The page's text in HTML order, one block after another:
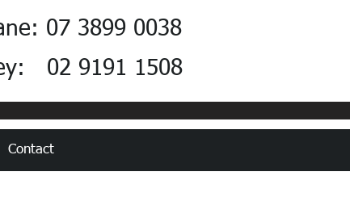
07 3899 0038
02 9191 1508
Contact